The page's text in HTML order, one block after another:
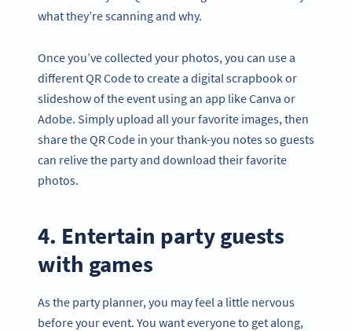
what they’re scanning and why.
Once you’ve collected your photos, you can use a
different QR Code to create a digital scrapbook or
slideshow of the event using an app like Canva or
Adobe. Simply upload all your favorite images, then
share the QR Code in your thank-you notes so guests
can relive the party and download their favorite
photos.
4. Entertain party guests
with games
As the party planner, you may feel a little nervous
before your event. You want everyone to get along,